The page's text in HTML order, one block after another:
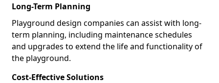
Long-Term Planning
Playground design companies can assist with long-
term planning, including maintenance schedules
and upgrades to extend the life and functionality of
the playground.
Cost-Effective Solutions